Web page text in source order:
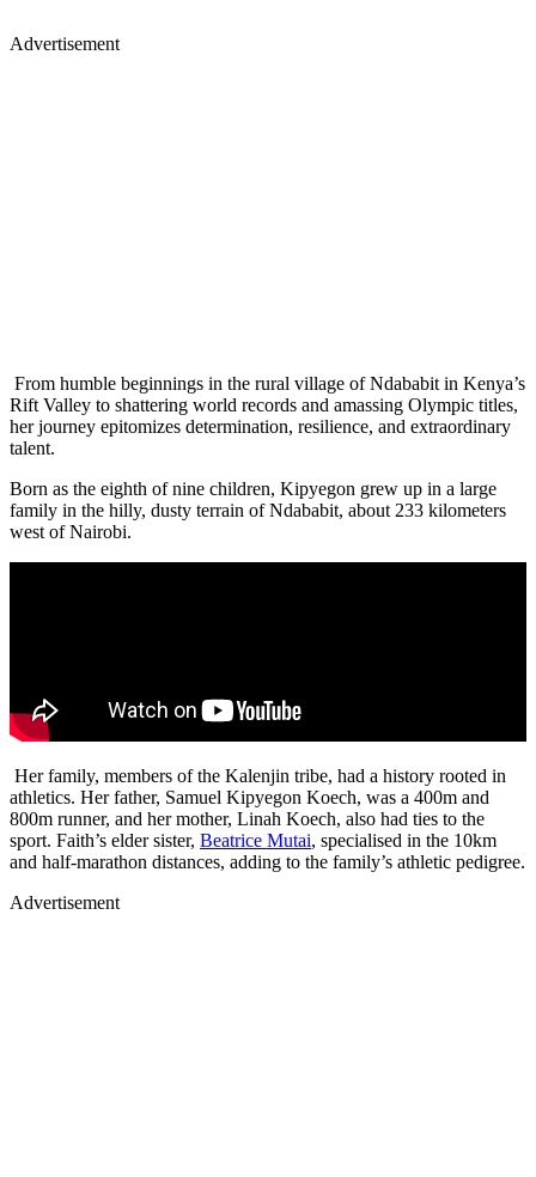
Advertisement
From humble beginnings in the rural village of Ndababit in Kenya’s
Rift Valley to shattering world records and amassing Olympic titles,
her journey epitomizes determination, resilience, and extraordinary
talent.
Born as the eighth of nine children, Kipyegon grew up in a large
family in the hilly, dusty terrain of Ndababit, about 233 kilometers
west of Nairobi.
Her family, members of the Kalenjin tribe, had a history rooted in
athletics. Her father, Samuel Kipyegon Koech, was a 400m and
800m runner, and her mother, Linah Koech, also had ties to the
sport. Faith’s elder sister, Beatrice Mutai, specialised in the 10km
and half-marathon distances, adding to the family’s athletic pedigree.
Advertisement